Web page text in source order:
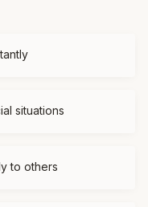
situations
to others